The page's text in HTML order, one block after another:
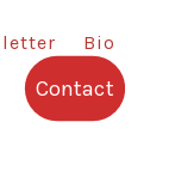
Bio
Contact